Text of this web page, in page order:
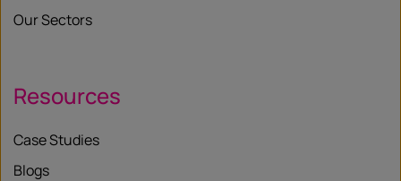
Our Sectors
Resources
Case Studies
Blogs